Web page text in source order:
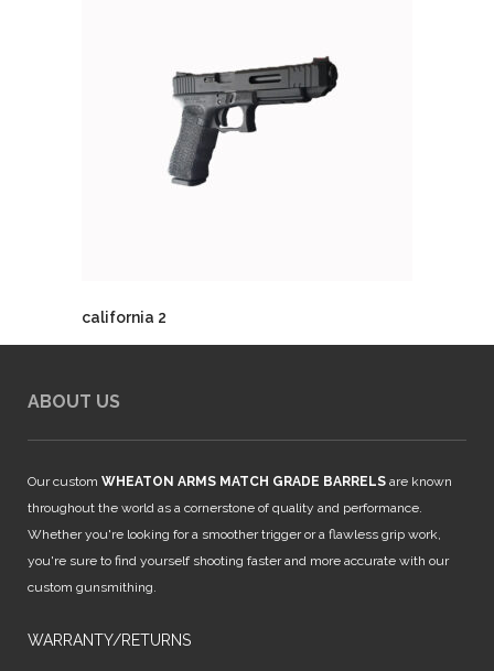
california 2
ABOUT US
Our custom WHEATON ARMS MATCH GRADE BARRELS are known
throughout the world as a cornerstone of quality and performance.
Whether you're looking for a smoother trigger or a flawless grip work,
you're sure to find yourself shooting faster and more accurate with our
custom gunsmithing.
WARRANTY/RETURNS